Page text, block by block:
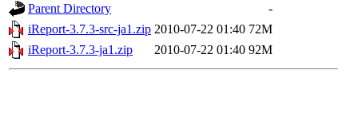
Parent Directory
-
iReport-3.7.3-src-ja1.zip 2010-07-22 01:40 72M
iReport-3.7.3-ja1.zip
2010-07-22 01:40 92M